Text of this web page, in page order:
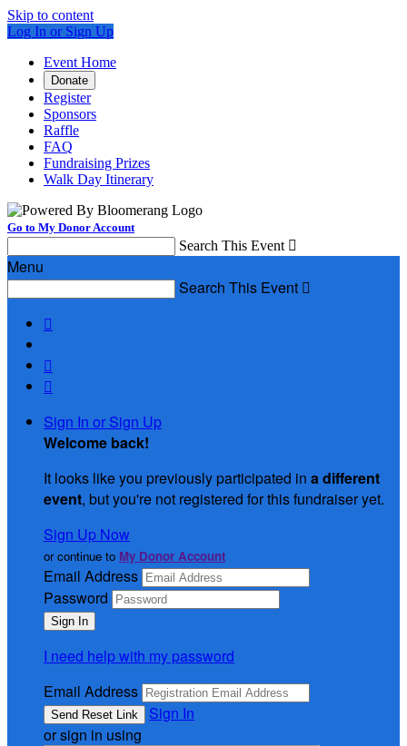
Skip to content
Log In or Sign Up
Event Home
Donate
Register
Sponsors
Raffle
FAQ
Fundraising Prizes
Walk Day Itinerary
Go to My Donor Account
Search This Event 
Menu
Search This Event 



Sign In or Sign Up
Welcome back!
It looks like you previously participated in a different
event, but you're not registered for this fundraiser yet.
Sign Up Now
or continue to My Donor Account
Email Address
Password
I need help with my password
Email Address
Sign In
or sign in using